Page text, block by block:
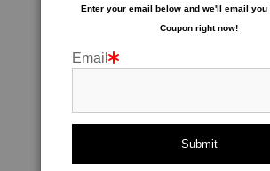
Enter your email below and we'll email you
Coupon right now!
Email